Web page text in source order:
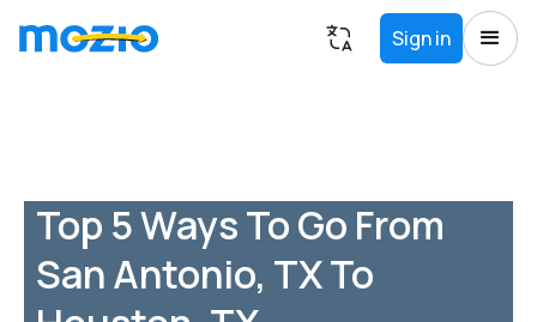
Sign in
Top 5 Ways To Go From
San Antonio, TX To